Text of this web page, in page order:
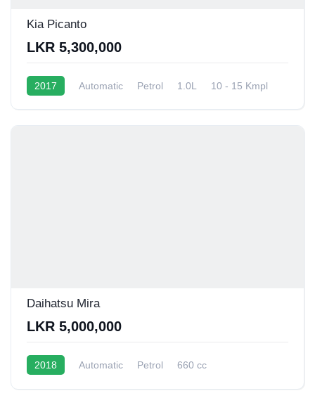
Kia Picanto
LKR 5,300,000
2017 Automatic Petrol 1.0L 10 - 15 Kmpl
Daihatsu Mira
LKR 5,000,000
2018 Automatic Petrol
660 cc